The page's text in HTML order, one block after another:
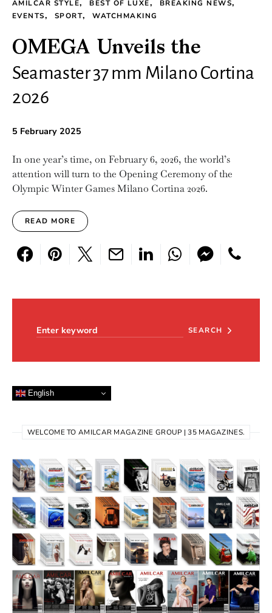
AMILCAR STYLE
BEST OF LUXE
BREAKING NEWS
EVENTS
SPORT WATCHMAKING
OMEGA Unveils the
Seamaster 37 mm Milano Cortina
2026
5 February 2025
In one year’s time, on February 6, 2026, the world’s
attention will turn to the Opening Ceremony of the
Olympic Winter Games Milano Cortina 2026.
READ MORE
SEARCH
English
WELCOME TO AMILCAR MAGAZINE GROUP | 35 MAGAZINES.